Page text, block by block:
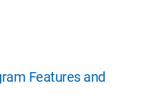
Features and